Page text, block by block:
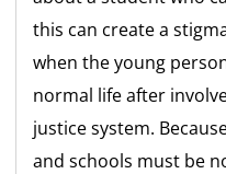
this can create a
when the young
normal life after
justice system.
and schools must be